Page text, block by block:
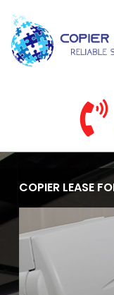
COPIER LEASE